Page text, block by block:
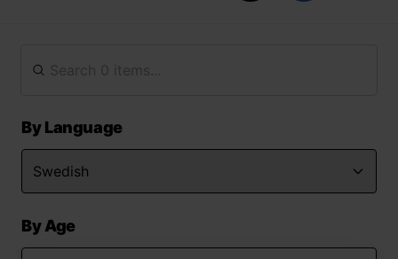
By Language
By Age